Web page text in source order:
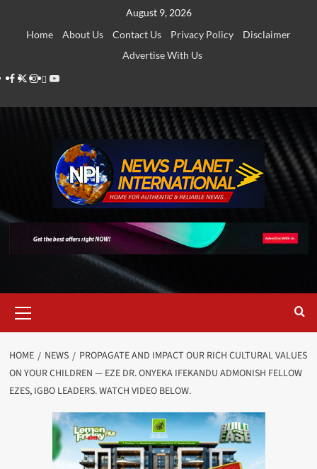
August 9, 2026
Home
About Us Contact Us Privacy Policy
Disclaimer
Advertise With Us
Facebook
Twitter
Instagram
Thread
Youtube
Menu
HOME NEWS
PROPAGATE AND IMPACT OUR RICH CULTURAL VALUES
ON YOUR CHILDREN — EZE DR. ONYEKA IFEKANDU ADMONISH FELLOW
EZES, IGBO LEADERS. WATCH VIDEO BELOW.